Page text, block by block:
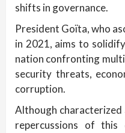
shifts in governance.
President Goïta, who
in 2021, aims to
nation confronting
security threats,
corruption.
Although characterized
repercussions of this